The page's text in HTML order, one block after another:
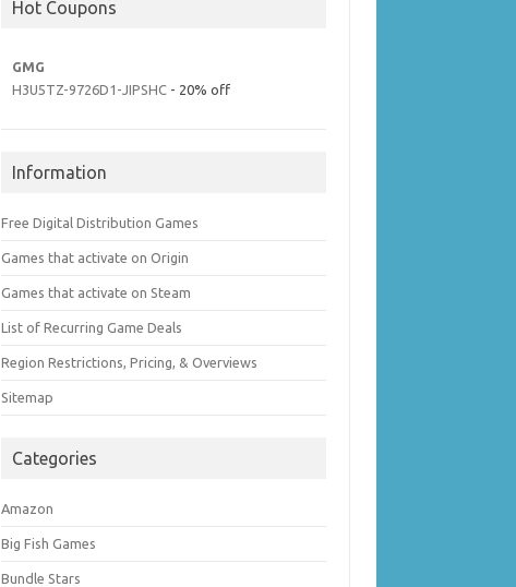
Hot Coupons
GMG
H3U5TZ-9726D1-JIPSHC - 20% off
Information
Free Digital Distribution Games
Games that activate on Origin
Games that activate on Steam
List of Recurring Game Deals
Region Restrictions, Pricing, & Overviews
Sitemap
Categories
Amazon
Big Fish Games
Bundle Stars